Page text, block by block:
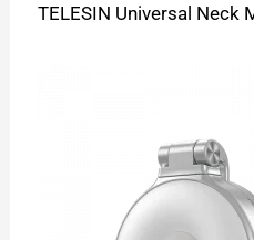
TELESIN Universal Neck